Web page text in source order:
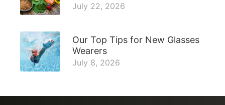
July 22, 2026
Our Top Tips for New Glasses
Wearers
July 8, 2026